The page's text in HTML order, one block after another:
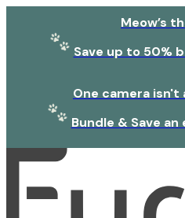
Meow’s
Save up to 50%
One camera isn't
Bundle & Save